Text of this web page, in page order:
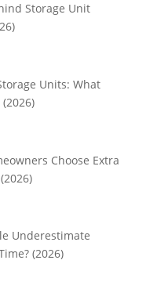
Storage Unit
Units: What
Choose Extra
Underestimate
(2026)